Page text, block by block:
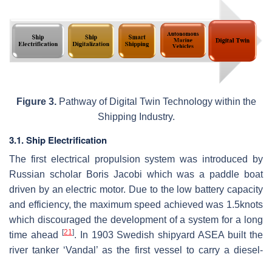
Figure 3.Pathway of Digital Twin Technology within the
Shipping Industry.
3.1. Ship Electrification
The first electrical propulsion system was introduced by
Russian scholar Boris Jacobi which was a paddle boat
driven by an electric motor. Due to the low battery capacity
and efficiency, the maximum speed achieved was 1.5knots
which discouraged the development of a system for a long
time ahead [21 ]. In 1903 Swedish shipyard ASEA built the
river tanker ‘Vandal’ as the first vessel to carry a diesel-